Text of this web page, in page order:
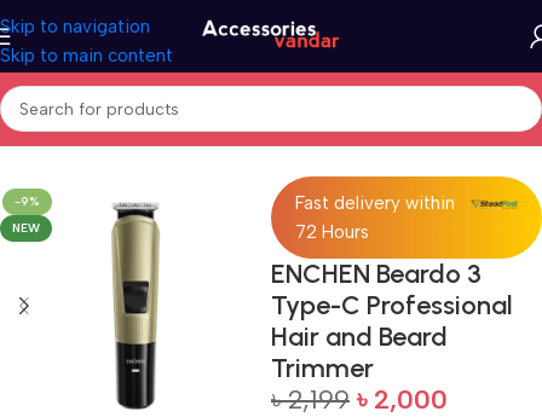
Skip to navigation
Skip to main content
Home Trimmer
-9%
NEW
Fast delivery within
72 Hours
ENCHEN Beardo 3
Type-C Professional
Hair and Beard
Trimmer
৳2,199 ৳ 2,000